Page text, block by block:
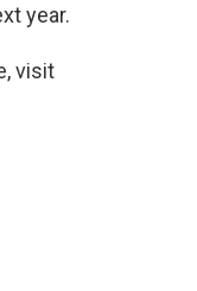
year.
visit